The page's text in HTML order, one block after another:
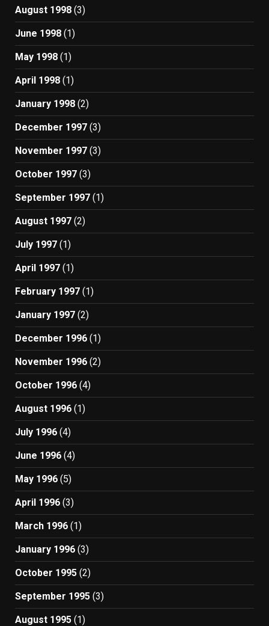
August 1998 (3)
June 1998 (1)
May 1998 (1)
April 1998 (1)
January 1998 (2)
December 1997 (3)
November 1997 (3)
October 1997 (3)
September 1997 (1)
August 1997 (2)
July 1997 (1)
April 1997 (1)
February 1997 (1)
January 1997 (2)
December 1996 (1)
November 1996 (2)
October 1996 (4)
August 1996 (1)
July 1996 (4)
June 1996 (4)
May 1996 (5)
April 1996 (3)
March 1996 (1)
January 1996 (3)
October 1995 (2)
September 1995 (3)
August 1995 (1)